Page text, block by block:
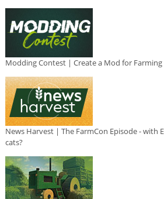
Modding Contest | Create a Mod for
News Harvest | The FarmCon Episode - with
cats?